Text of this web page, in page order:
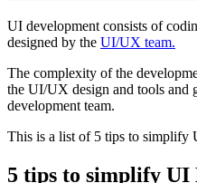
UI development consists of
designed by the UI/UX team.
The complexity of the
the UI/UX design and tools and
development team.
This is a list of 5 tips to simplify
5 tips to simplify UI